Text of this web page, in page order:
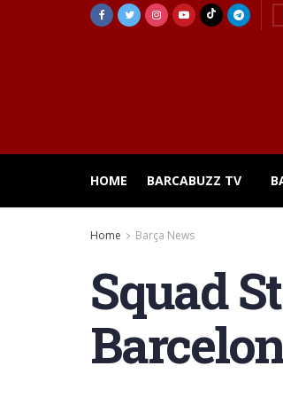
HOME BARCABUZZ TV
Home Barça News
Squad